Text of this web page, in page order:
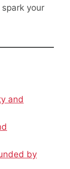
your
and
by